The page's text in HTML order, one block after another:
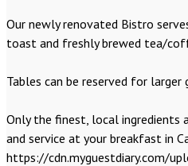
Our newly renovated Bistro
toast and freshly brewed tea/
Tables can be reserved for larger
Only the finest, local ingredients
and service at your breakfast in
https://cdn.myguestdiary.com/